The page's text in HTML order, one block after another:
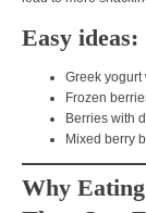
Easy ideas:
Greek yogurt
Frozen
Berries with
Mixed berry
Why